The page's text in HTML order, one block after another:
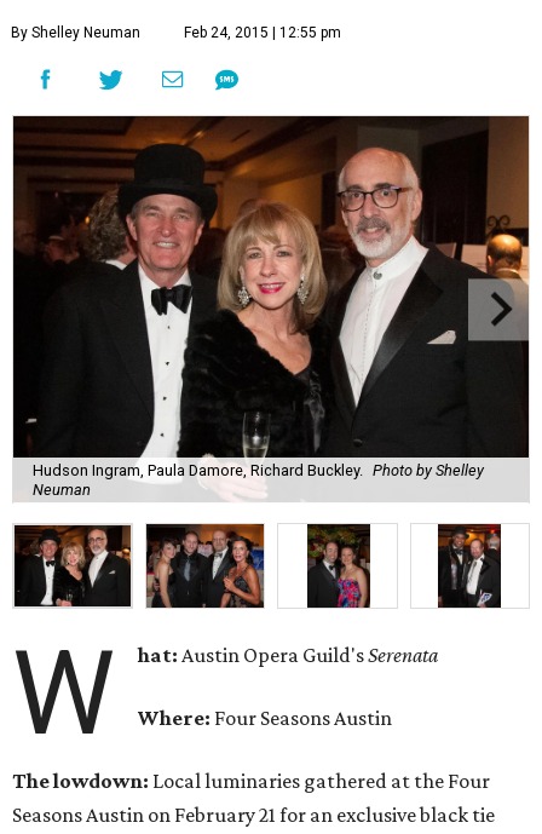
By Shelley Neuman Feb 24, 2015 | 12:55 pm
Hudson Ingram, Paula Damore, Richard Buckley.
Photo by Shelley
Neuman
W hat: Austin Opera Guild'sSerenata
Where: Four Seasons Austin
The lowdown: Local luminaries gathered at the Four
Seasons Austin on February 21 for an exclusive black tie